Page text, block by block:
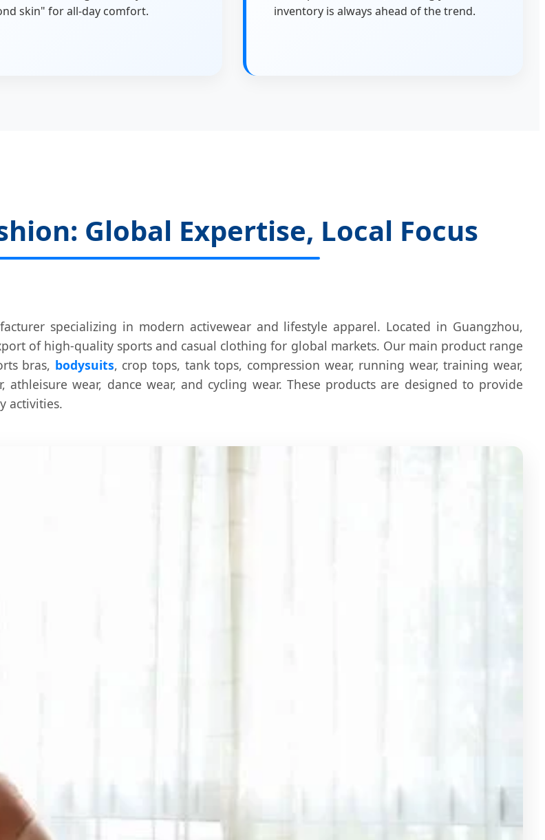
skin" for all-day comfort.
inventory is always ahead of the trend.
Global Expertise, Local Focus
specializing in modern activewear and lifestyle apparel. Located in Guangzhou,
of high-quality sports and casual clothing for global markets. Our main product range
bras, bodysuits, crop tops, tank tops, compression wear, running wear, training wear,
athleisure wear, dance wear, and cycling wear. These products are designed to provide
activities.